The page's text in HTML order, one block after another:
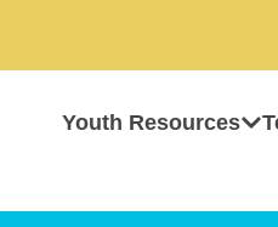
Youth Resources